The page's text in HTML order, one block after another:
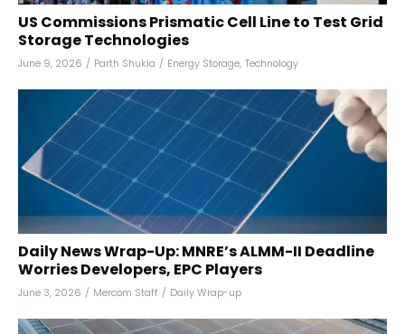
US Commissions Prismatic Cell Line to Test Grid
Storage Technologies
June 9, 2026 / Parth Shukla / Energy Storage, Technology
Daily News Wrap-Up: MNRE’s ALMM-II Deadline
Worries Developers, EPC Players
June 3, 2026 / Mercom Staff / Daily Wrap-up